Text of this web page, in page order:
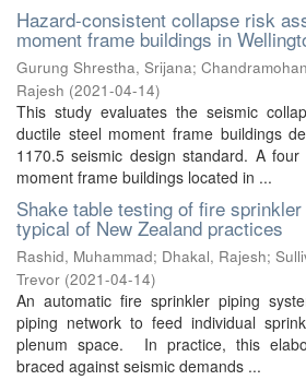
Hazard-consistent collapse risk
moment frame buildings in
Gurung Shrestha, Srijana;
Rajesh (2021-04-14)
This study evaluates the seismic
ductile steel moment frame buildings
1170.5 seismic design standard. A
moment frame buildings located in ...
Shake table testing of fire
typical of New Zealand practices
Rashid, Muhammad; Dhakal, Rajesh;
Trevor (2021-04-14)
An automatic fire sprinkler piping
piping network to feed individual
plenum space. In practice, this
braced against seismic demands ...